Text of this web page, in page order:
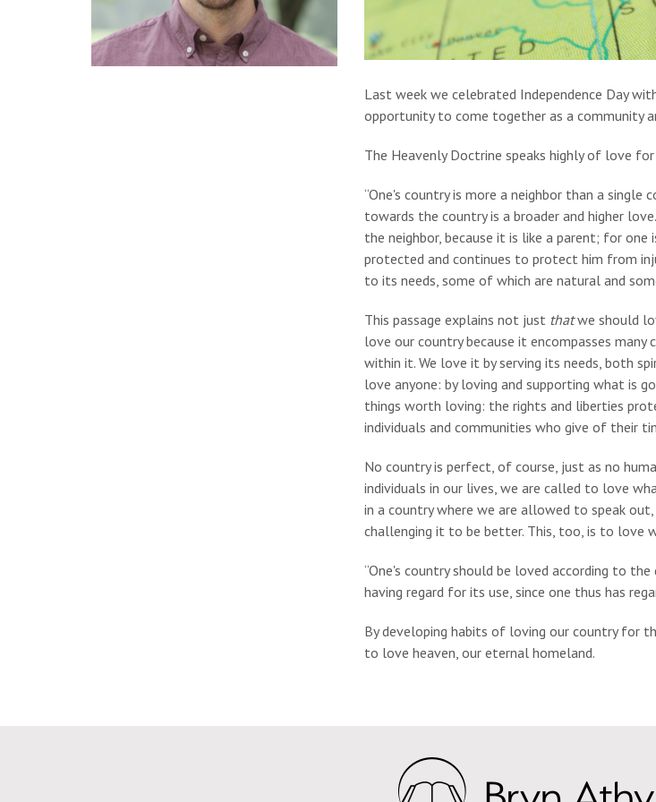
Last week we celebrated Independence Day
opportunity to come together as a community
The Heavenly Doctrine speaks highly of love for
“One's country is more a neighbor than a
towards the country is a broader and higher
the neighbor, because it is like a parent; for one
protected and continues to protect him from
to its needs, some of which are natural and
This passage explains not just thatwe should
love our country because it encompasses
within it. We love it by serving its needs, both
love anyone: by loving and supporting what is
things worth loving: the rights and liberties
individuals and communities who give of their
No country is perfect, of course, just as no
individuals in our lives, we are called to love
in a country where we are allowed to speak
challenging it to be better. This, too, is to love
“One's country should be loved according to
having regard for its use, since one thus has
By developing habits of loving our country for
to love heaven, our eternal homeland.